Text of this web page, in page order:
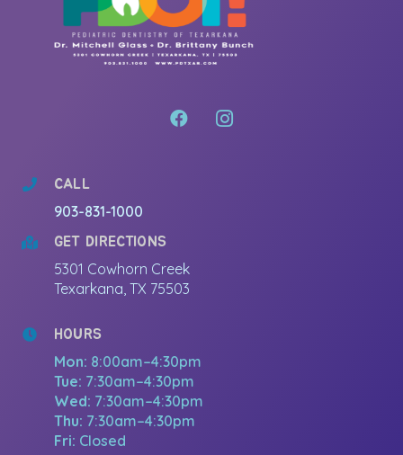
CALL
903-831-1000
GET DIRECTIONS
5301 Cowhorn Creek
Texarkana, TX 75503
HOURS
Mon: 8:00am–4:30pm
Tue: 7:30am–4:30pm
Wed: 7:30am–4:30pm
Thu: 7:30am–4:30pm
Fri: Closed